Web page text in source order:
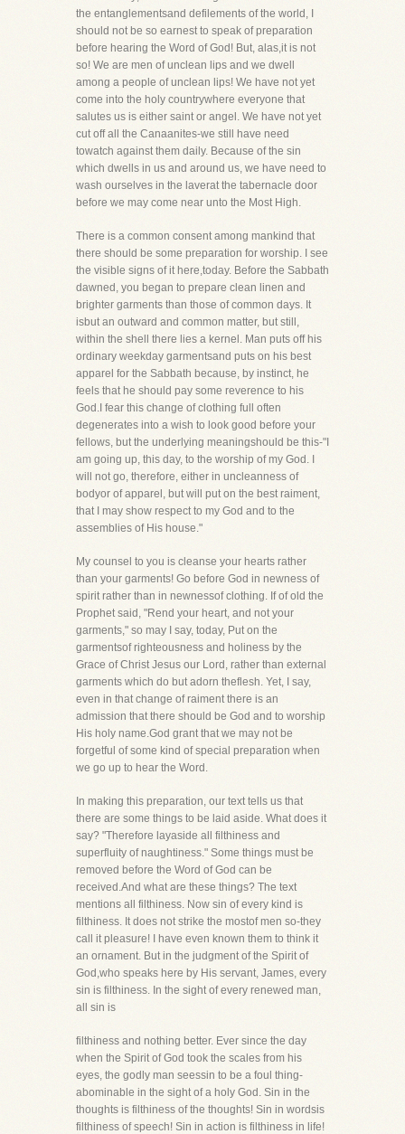
the entanglementsand defilements of the world, I
should not be so earnest to speak of preparation
before hearing the Word of God! But, alas,it is not
so! We are men of unclean lips and we dwell
among a people of unclean lips! We have not yet
come into the holy countrywhere everyone that
salutes us is either saint or angel. We have not yet
cut off all the Canaanites-we still have need
towatch against them daily. Because of the sin
which dwells in us and around us, we have need to
wash ourselves in the laverat the tabernacle door
before we may come near unto the Most High.
There is a common consent among mankind that
there should be some preparation for worship. I see
the visible signs of it here,today. Before the Sabbath
dawned, you began to prepare clean linen and
brighter garments than those of common days. It
isbut an outward and common matter, but still,
within the shell there lies a kernel. Man puts off his
ordinary weekday garmentsand puts on his best
apparel for the Sabbath because, by instinct, he
feels that he should pay some reverence to his
God.I fear this change of clothing full often
degenerates into a wish to look good before your
fellows, but the underlying meaningshould be this-"I
am going up, this day, to the worship of my God. I
will not go, therefore, either in uncleanness of
bodyor of apparel, but will put on the best raiment,
that I may show respect to my God and to the
assemblies of His house."
My counsel to you is cleanse your hearts rather
than your garments! Go before God in newness of
spirit rather than in newnessof clothing. If of old the
Prophet said, "Rend your heart, and not your
garments," so may I say, today, Put on the
garmentsof righteousness and holiness by the
Grace of Christ Jesus our Lord, rather than external
garments which do but adorn theflesh. Yet, I say,
even in that change of raiment there is an
admission that there should be God and to worship
His holy name.God grant that we may not be
forgetful of some kind of special preparation when
we go up to hear the Word.
In making this preparation, our text tells us that
there are some things to be laid aside. What does it
say? "Therefore layaside all filthiness and
superfluity of naughtiness." Some things must be
removed before the Word of God can be
received.And what are these things? The text
mentions all filthiness. Now sin of every kind is
filthiness. It does not strike the mostof men so-they
call it pleasure! I have even known them to think it
an ornament. But in the judgment of the Spirit of
God,who speaks here by His servant, James, every
sin is filthiness. In the sight of every renewed man,
all sin is
filthiness and nothing better. Ever since the day
when the Spirit of God took the scales from his
eyes, the godly man seessin to be a foul thing-
abominable in the sight of a holy God. Sin in the
thoughts is filthiness of the thoughts! Sin in wordsis
filthiness of speech! Sin in action is filthiness in life!